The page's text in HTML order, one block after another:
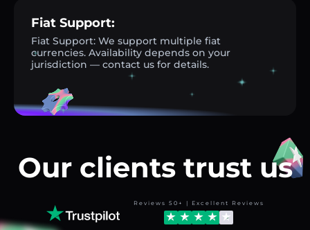
Fiat Support:
Fiat Support: We support multiple fiat
currencies. Availability depends on your
jurisdiction — contact us for details.
Our clients trust us
Reviews 50+ | Excellent Reviews